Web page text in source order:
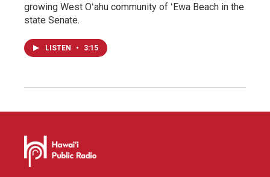
growing West Oʻahu community of ʻEwa Beach in the
state Senate.
LISTEN • 3:15